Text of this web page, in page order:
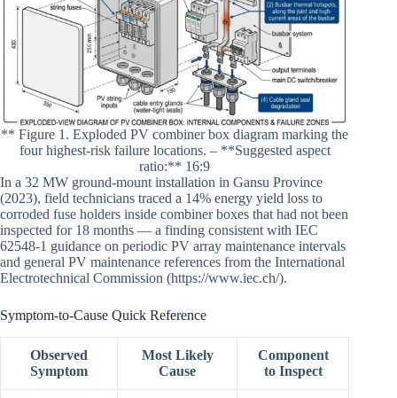
** Figure 1. Exploded PV combiner box diagram marking the
four highest-risk failure locations. – **Suggested aspect
ratio:** 16:9
In a 32 MW ground-mount installation in Gansu Province
(2023), field technicians traced a 14% energy yield loss to
corroded fuse holders inside combiner boxes that had not been
inspected for 18 months — a finding consistent with IEC
62548-1 guidance on periodic PV array maintenance intervals
and general PV maintenance references from the International
Electrotechnical Commission (https://www.iec.ch/).
Symptom-to-Cause Quick Reference
Observed
Symptom
Most Likely
Cause
Component
to Inspect